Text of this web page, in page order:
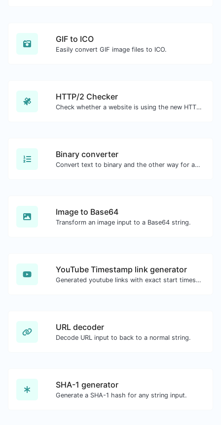
GIF to ICO
Easily convert GIF image files to ICO.
HTTP/2 Checker
Check whether a website is using the new HTTP/2 protocol or not.
Binary converter
Convert text to binary and the other way for any string input.
Image to Base64
Transform an image input to a Base64 string.
YouTube Timestamp link generator
Generated youtube links with exact start timestamp, helpful for mobile users.
URL decoder
Decode URL input to back to a normal string.
SHA-1 generator
Generate a SHA-1 hash for any string input.